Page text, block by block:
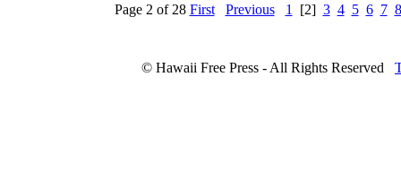
Page 2 of 28 First Previous 1 [2] 3 4 5 6 7 8
© Hawaii Free Press - All Rights Reserved